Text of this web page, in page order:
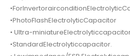
•PhotoFlashElectrolyticCapacitor
• Ultra-
•StandardElectrolyticcapacitor.